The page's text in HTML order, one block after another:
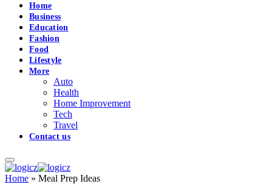
Home
Business
Education
Fashion
Food
Lifestyle
More
Auto
Health
Home Improvement
Tech
Travel
Contact us
Home » Meal Prep Ideas